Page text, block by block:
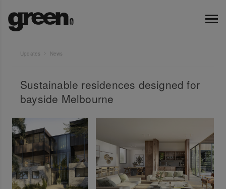
Updates News
Sustainable residences designed for
bayside Melbourne